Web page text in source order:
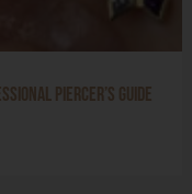
Piercer’s Guide